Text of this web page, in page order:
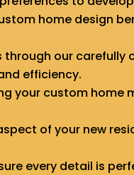
home design
our carefully
efficiency.
your custom home
of your new
every detail is